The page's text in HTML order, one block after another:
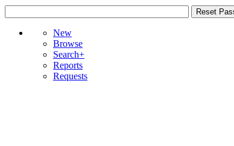
New
Browse
Search+
Reports
Requests